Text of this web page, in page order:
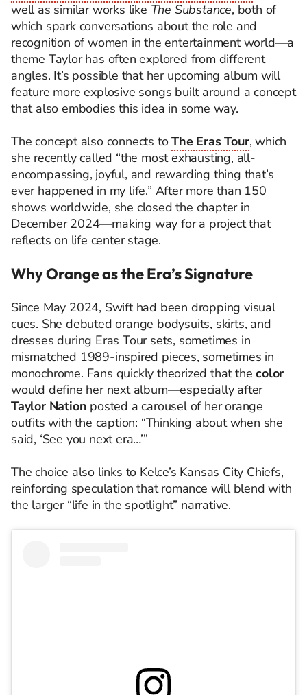
well as similar works like The Substance, both of
which spark conversations about the role and
recognition of women in the entertainment world—a
theme Taylor has often explored from different
angles. It’s possible that her upcoming album will
feature more explosive songs built around a concept
that also embodies this idea in some way.
The concept also connects toThe Eras Tour, which
she recently called “the most exhausting, all-
encompassing, joyful, and rewarding thing that’s
ever happened in my life.” After more than 150
shows worldwide, she closed the chapter in
December 2024—making way for a project that
reflects on life center stage.
Why Orange as the Era’s Signature
Since May 2024, Swift had been dropping visual
cues. She debuted orange bodysuits, skirts, and
dresses during Eras Tour sets, sometimes in
mismatched 1989-inspired pieces, sometimes in
monochrome. Fans quickly theorized that thecolor
would define her next album—especially after
Taylor Nation posted a carousel of her orange
outfits with the caption: “Thinking about when she
said, ‘See you next era…’”
The choice also links to Kelce’s Kansas City Chiefs,
reinforcing speculation that romance will blend with
the larger “life in the spotlight” narrative.